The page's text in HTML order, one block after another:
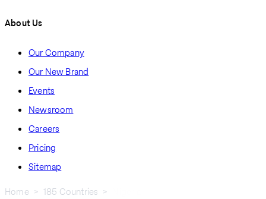
About Us
Our Company
Our New Brand
Events
Newsroom
Careers
Pricing
Sitemap
Home 185 Countries